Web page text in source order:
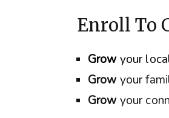
Enroll To
Growyour
Grow your
Grow your